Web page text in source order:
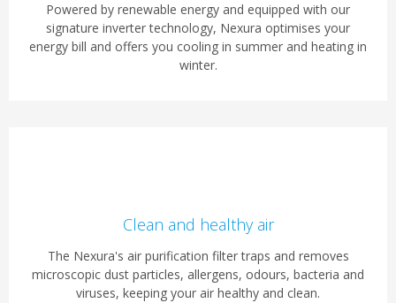
Powered by renewable energy and equipped with our
signature inverter technology, Nexura optimises your
energy bill and offers you cooling in summer and heating in
winter.
Clean and healthy air
The Nexura's air purification filter traps and removes
microscopic dust particles, allergens, odours, bacteria and
viruses, keeping your air healthy and clean.